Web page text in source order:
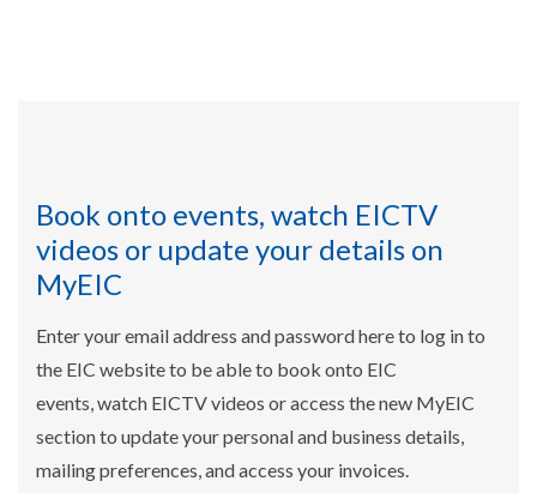
Book onto events, watch EICTV
videos or update your details on
MyEIC
Enter your email address and password here to log in to
the EIC website to be able to book onto EIC
events, watch EICTV videos or access the new MyEIC
section to update your personal and business details,
mailing preferences, and access your invoices.